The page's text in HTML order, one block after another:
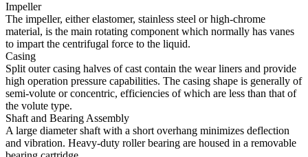
Impeller
The impeller, either elastomer, stainless steel or high-chrome
material, is the main rotating component which normally has vanes
to impart the centrifugal force to the liquid.
Casing
Split outer casing halves of cast contain the wear liners and provide
high operation pressure capabilities. The casing shape is generally of
semi-volute or concentric, efficiencies of which are less than that of
the volute type.
Shaft and Bearing Assembly
A large diameter shaft with a short overhang minimizes deflection
and vibration. Heavy-duty roller bearing are housed in a removable